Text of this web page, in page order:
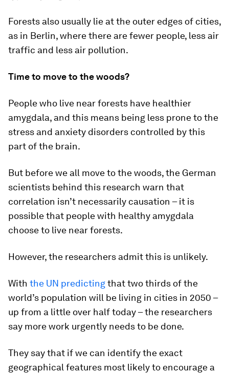
Forests also usually lie at the outer edges of cities,
as in Berlin, where there are fewer people, less air
traffic and less air pollution.
Time to move to the woods?
People who live near forests have healthier
amygdala, and this means being less prone to the
stress and anxiety disorders controlled by this
part of the brain.
But before we all move to the woods, the German
scientists behind this research warn that
correlation isn’t necessarily causation – it is
possible that people with healthy amygdala
choose to live near forests.
However, the researchers admit this is unlikely.
With the UN predictingthat two thirds of the
world’s population will be living in cities in 2050 –
up from a little over half today – the researchers
say more work urgently needs to be done.
They say that if we can identify the exact
geographical features most likely to encourage a